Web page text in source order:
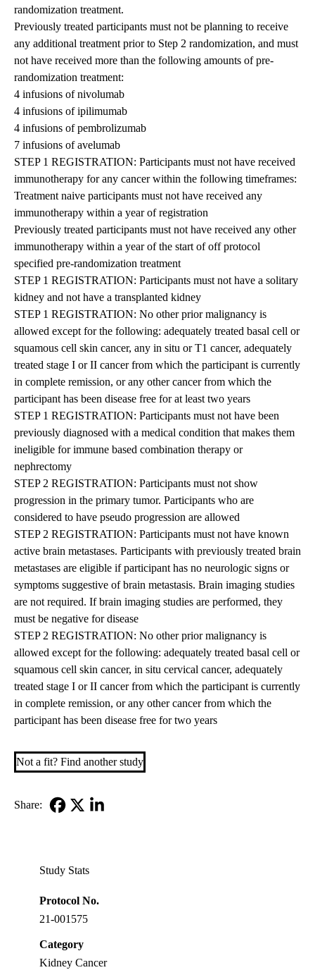
randomization treatment.
Previously treated participants must not be planning to receive
any additional treatment prior to Step 2 randomization, and must
not have received more than the following amounts of pre-
randomization treatment:
4 infusions of nivolumab
4 infusions of ipilimumab
4 infusions of pembrolizumab
7 infusions of avelumab
STEP 1 REGISTRATION: Participants must not have received
immunotherapy for any cancer within the following timeframes:
Treatment naive participants must not have received any
immunotherapy within a year of registration
Previously treated participants must not have received any other
immunotherapy within a year of the start of off protocol
specified pre-randomization treatment
STEP 1 REGISTRATION: Participants must not have a solitary
kidney and not have a transplanted kidney
STEP 1 REGISTRATION: No other prior malignancy is
allowed except for the following: adequately treated basal cell or
squamous cell skin cancer, any in situ or T1 cancer, adequately
treated stage I or II cancer from which the participant is currently
in complete remission, or any other cancer from which the
participant has been disease free for at least two years
STEP 1 REGISTRATION: Participants must not have been
previously diagnosed with a medical condition that makes them
ineligible for immune based combination therapy or
nephrectomy
STEP 2 REGISTRATION: Participants must not show
progression in the primary tumor. Participants who are
considered to have pseudo progression are allowed
STEP 2 REGISTRATION: Participants must not have known
active brain metastases. Participants with previously treated brain
metastases are eligible if participant has no neurologic signs or
symptoms suggestive of brain metastasis. Brain imaging studies
are not required. If brain imaging studies are performed, they
must be negative for disease
STEP 2 REGISTRATION: No other prior malignancy is
allowed except for the following: adequately treated basal cell or
squamous cell skin cancer, in situ cervical cancer, adequately
treated stage I or II cancer from which the participant is currently
in complete remission, or any other cancer from which the
participant has been disease free for two years
Not a fit? Find another study
Share:
Study Stats
Protocol No.
21-001575
Category
Kidney Cancer